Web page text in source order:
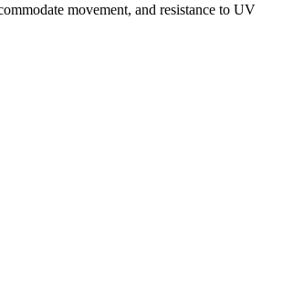
movement, and resistance to UV